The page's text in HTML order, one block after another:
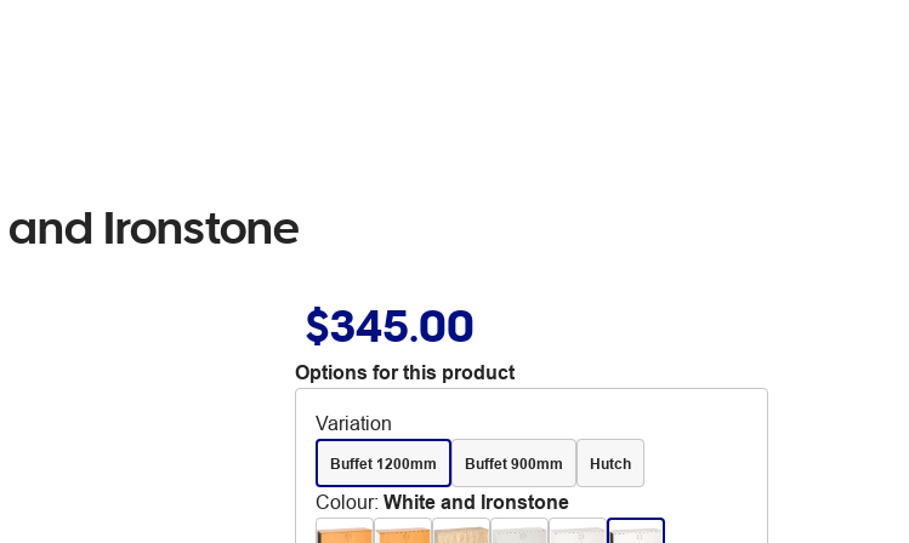
Ironstone
$345.00
Options for this product
Variation
Buffet 1200mm Buffet 900mm Hutch
Colour: White and Ironstone